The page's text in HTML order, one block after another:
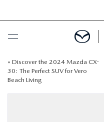
BUY ONLINE
« Discover the 2024 Mazda CX-
30: The Perfect SUV for Vero
Beach Living